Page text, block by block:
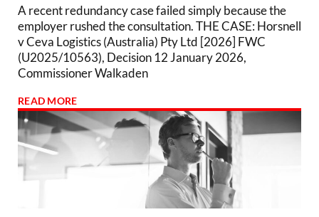
A recent redundancy case failed simply because the
employer rushed the consultation. THE CASE: Horsnell
v Ceva Logistics (Australia) Pty Ltd [2026] FWC
(U2025/10563), Decision 12 January 2026,
Commissioner Walkaden
READ MORE